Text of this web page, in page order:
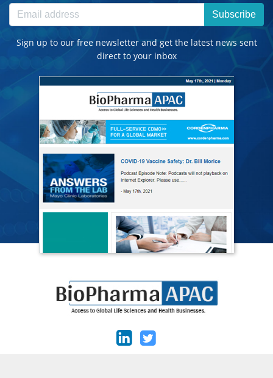
Subscribe
Sign up to our free newsletter and get the latest news sent
direct to your inbox